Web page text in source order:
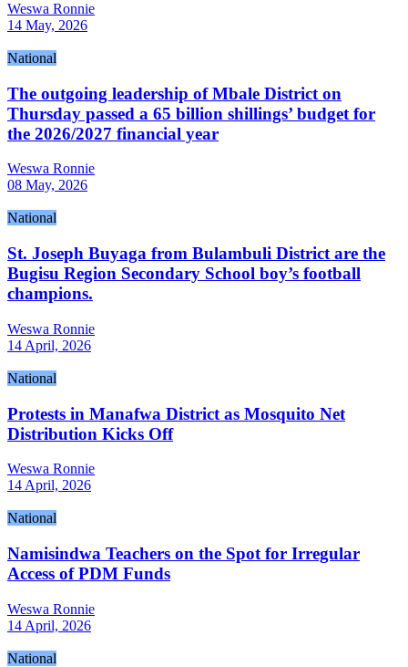
Weswa Ronnie
14 May, 2026
National
The outgoing leadership of Mbale District on
Thursday passed a 65 billion shillings’ budget for
the 2026/2027 financial year
Weswa Ronnie
08 May, 2026
National
St. Joseph Buyaga from Bulambuli District are the
Bugisu Region Secondary School boy’s football
champions.
Weswa Ronnie
14 April, 2026
National
Protests in Manafwa District as Mosquito Net
Distribution Kicks Off
Weswa Ronnie
14 April, 2026
National
Namisindwa Teachers on the Spot for Irregular
Access of PDM Funds
Weswa Ronnie
14 April, 2026
National